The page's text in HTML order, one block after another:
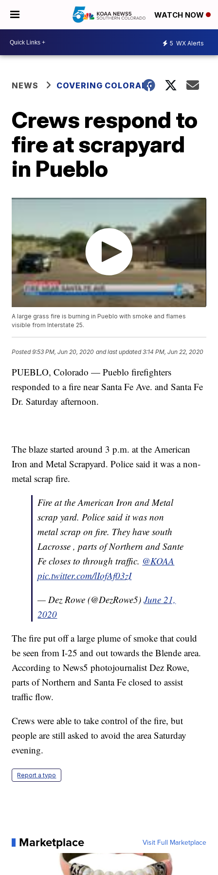
WATCH NOW
5 WX Alerts
NEWS COVERING COLORADO
Crews respond to
fire at scrapyard
in Pueblo
A large grass fire is burning in Pueblo with smoke and flames
visible from Interstate 25.
Posted9:53 PM, Jun 20, 2020 and last updated 3:14 PM, Jun 22, 2020
PUEBLO, Colorado — Pueblo firefighters
responded to a fire near Santa Fe Ave. and Santa Fe
Dr. Saturday afternoon.
The blaze started around 3 p.m. at the American
Iron and Metal Scrapyard. Police said it was a non-
metal scrap fire.
Fire at the American Iron and Metal
scrap yard. Police said it was non
metal scrap on fire. They have south
Lacrosse , parts of Northern and Sante
Fe closes to through traffic. @KOAA
pic.twitter.com/lIofAf03zI
— Dez Rowe (@DezRowe5)June 21,
2020
The fire put off a large plume of smoke that could
be seen from I-25 and out towards the Blende area.
According to News5 photojournalist Dez Rowe,
parts of Northern and Santa Fe closed to assist
traffic flow.
Crews were able to take control of the fire, but
people are still asked to avoid the area Saturday
evening.
Report a typo
Marketplace Visit Full Marketplace